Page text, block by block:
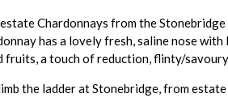
Chardonnays from the
has a lovely fresh, saline nose
a touch of reduction, flinty/
the ladder at Stonebridge, from